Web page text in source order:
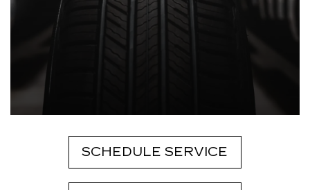
SCHEDULE SERVICE